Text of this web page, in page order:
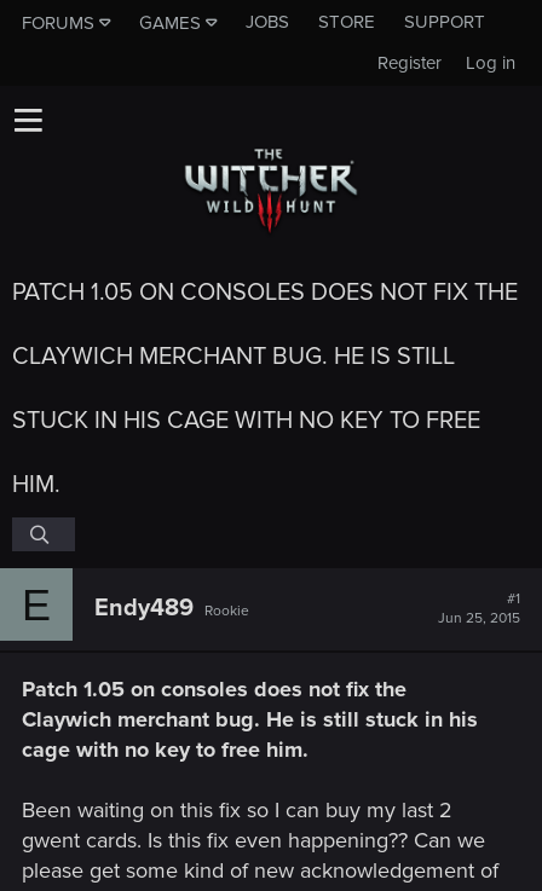
FORUMS GAMES JOBS STORE
SUPPORT
Log in
Register
PATCH 1.05 ON CONSOLES DOES NOT FIX THE
CLAYWICH MERCHANT BUG. HE IS STILL
STUCK IN HIS CAGE WITH NO KEY TO FREE
HIM.
E Endy489 Rookie
#1
Jun 25, 2015
Patch 1.05 on consoles does not fix the
Claywich merchant bug. He is still stuck in his
cage with no key to free him.
Been waiting on this fix so I can buy my last 2
gwent cards. Is this fix even happening?? Can we
please get some kind of new acknowledgement of